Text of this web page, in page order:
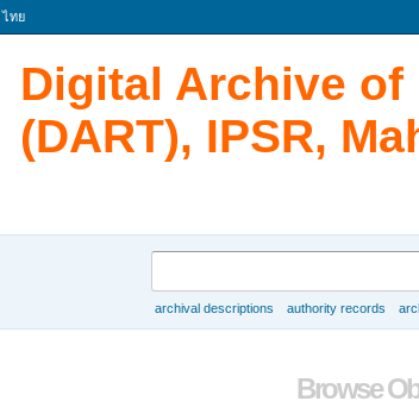
ไทย
Digital Archive of
(DART), IPSR,
archival descriptions authority records
Browse